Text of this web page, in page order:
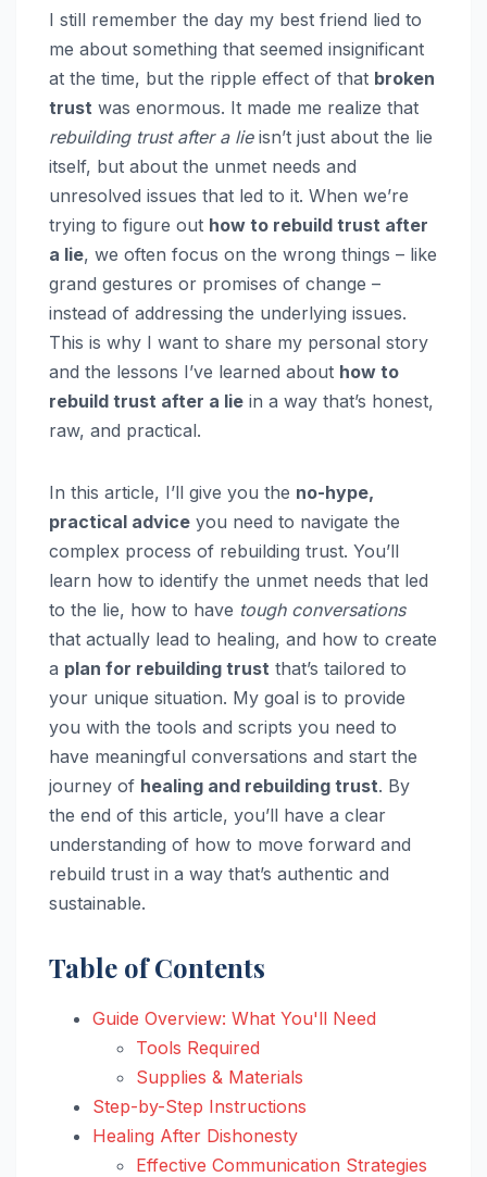
I still remember the day my best friend lied to
me about something that seemed insignificant
at the time, but the ripple effect of that broken
trust was enormous. It made me realize that
rebuilding trust after a lieisn’t just about the lie
itself, but about the unmet needs and
unresolved issues that led to it. When we’re
trying to figure out how to rebuild trust after
a lie, we often focus on the wrong things – like
grand gestures or promises of change –
instead of addressing the underlying issues.
This is why I want to share my personal story
and the lessons I’ve learned about how to
rebuild trust after a lie in a way that’s honest,
raw, and practical.
In this article, I’ll give you the no-hype,
practical advice you need to navigate the
complex process of rebuilding trust. You’ll
learn how to identify the unmet needs that led
to the lie, how to have tough conversations
that actually lead to healing, and how to create
a plan for rebuilding trust that’s tailored to
your unique situation. My goal is to provide
you with the tools and scripts you need to
have meaningful conversations and start the
journey of healing and rebuilding trust. By
the end of this article, you’ll have a clear
understanding of how to move forward and
rebuild trust in a way that’s authentic and
sustainable.
Table of Contents
Guide Overview: What You'll Need
Tools Required
Supplies & Materials
Step-by-Step Instructions
Healing After Dishonesty
Effective Communication Strategies